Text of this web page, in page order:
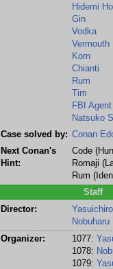
Hidemi
Gin
Vodka
Vermouth
Korn
Chianti
Rum
Tim
FBI
Natsuko
Case solved by: Conan
Next Conan's
Hint:
Code
Romaji
Rum
Staff
Director:
Organizer:
1077:
1078:
1079: